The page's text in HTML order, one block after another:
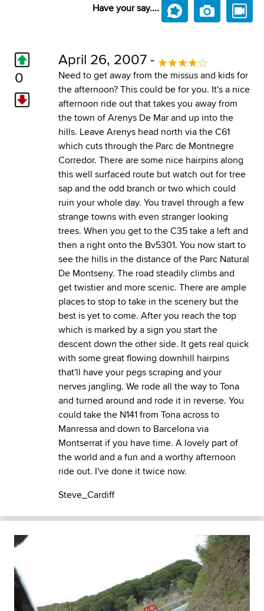
Have your say....
0
April 26, 2007 -
Need to get away from the missus and kids for
the afternoon? This could be for you. It's a nice
afternoon ride out that takes you away from
the town of Arenys De Mar and up into the
hills. Leave Arenys head north via the C61
which cuts through the Parc de Montnegre
Corredor. There are some nice hairpins along
this well surfaced route but watch out for tree
sap and the odd branch or two which could
ruin your whole day. You travel through a few
strange towns with even stranger looking
trees. When you get to the C35 take a left and
then a right onto the Bv5301. You now start to
see the hills in the distance of the Parc Natural
De Montseny. The road steadily climbs and
get twistier and more scenic. There are ample
places to stop to take in the scenery but the
best is yet to come. After you reach the top
which is marked by a sign you start the
descent down the other side. It gets real quick
with some great flowing downhill hairpins
that'll have your pegs scraping and your
nerves jangling. We rode all the way to Tona
and turned around and rode it in reverse. You
could take the N141 from Tona across to
Manressa and down to Barcelona via
Montserrat if you have time. A lovely part of
the world and a fun and a worthy afternoon
ride out. I've done it twice now.
Steve_Cardiff